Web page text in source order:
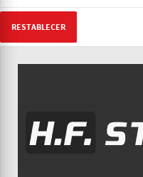
RESTABLECER